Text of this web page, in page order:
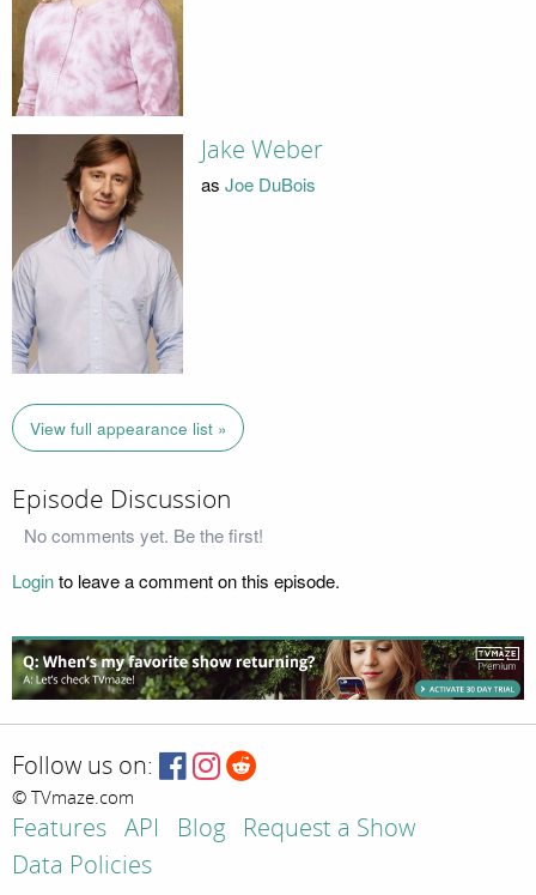
Jake Weber
as Joe DuBois
View full appearance list »
Episode Discussion
No comments yet. Be the first!
Loginto leave a comment on this episode.
Follow us on:
© TVmaze.com
Features API Blog
Request a Show
Data Policies